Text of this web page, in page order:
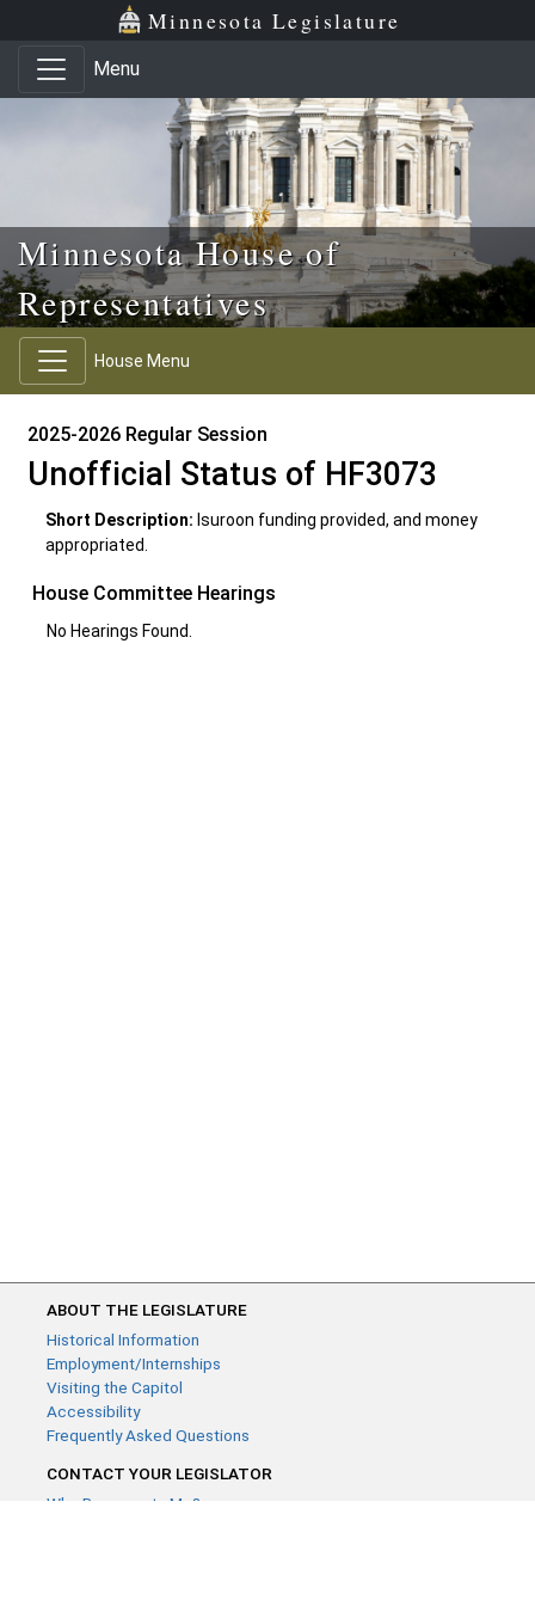
Skip to main content
Skip to office menu Minnesota Legislature
Menu
Minnesota House of
Representatives
House Menu
2025-2026 Regular Session
Unofficial Status of HF3073
Short Description: Isuroon funding provided, and money
appropriated.
House Committee Hearings
No Hearings Found.
ABOUT THE LEGISLATURE
Historical Information
Employment/Internships
Visiting the Capitol
Accessibility
Frequently Asked Questions
CONTACT YOUR LEGISLATOR
Who Represents Me?